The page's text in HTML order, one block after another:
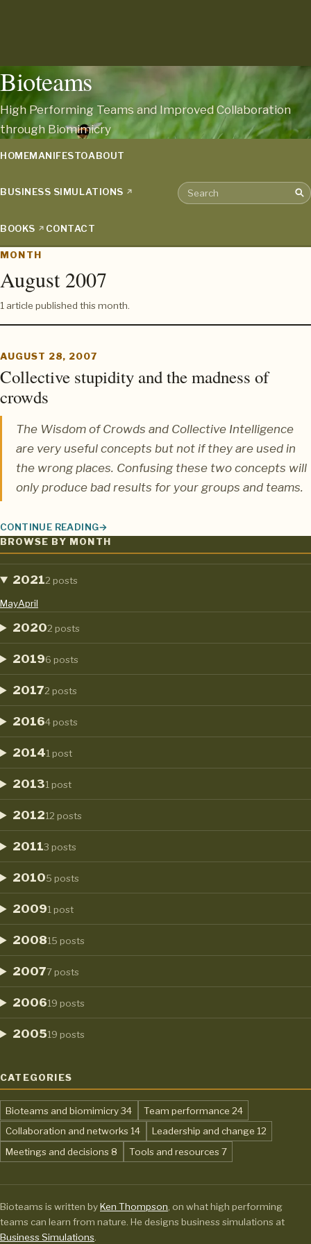
Bioteams
High Performing Teams and Improved Collaboration
through Biomimicry
Search the archive
HOMEMANIFESTOABOUT
BUSINESS SIMULATIONS
BOOKS CONTACT
MONTH
August 2007
1 article published this month.
AUGUST 28, 2007
Collective stupidity and the madness of
crowds
The Wisdom of Crowds and Collective Intelligence
are very useful concepts but not if they are used in
the wrong places. Confusing these two concepts will
only produce bad results for your groups and teams.
CONTINUE READING
COLLECTIVE STUPIDITY AND THE MADNESS OF CROWDS
BROWSE BY MONTH
20212 posts
MayApril
20202 posts
20196 posts
20172 posts
20164 posts
20141 post
20131 post
201212 posts
20113 posts
20105 posts
20091 post
200815 posts
20077 posts
200619 posts
200519 posts
CATEGORIES
Bioteams and biomimicry,34 Team performance 24
Collaboration and networks, 14 Leadership and change 12
Meetings and decisions,8 Tools and resources,7
Bioteams is written byKen Thompson, on what high performing
teams can learn from nature. He designs business simulations at
Business Simulations.